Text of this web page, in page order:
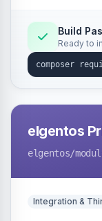
Annex I text
admin grid
export.
Build
Ready to
elgentos
elgentos/
Integration &